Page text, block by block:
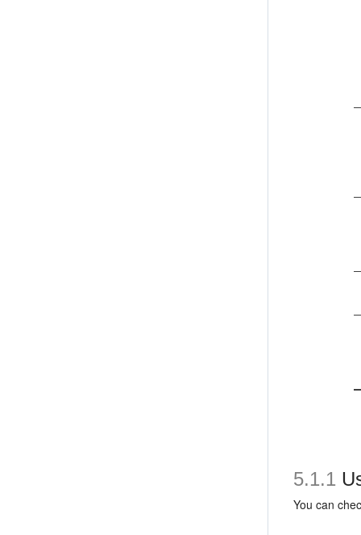
5.1.1
You can